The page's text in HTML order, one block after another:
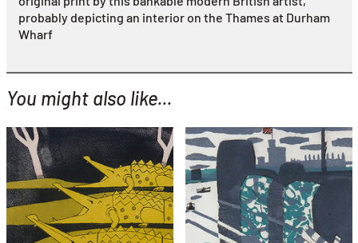
probably depicting an interior on the Thames at Durham
Wharf
You might also like...
Julian Trevelyan
Crocodiles (framed)
Julian Trevelyan
Windsor